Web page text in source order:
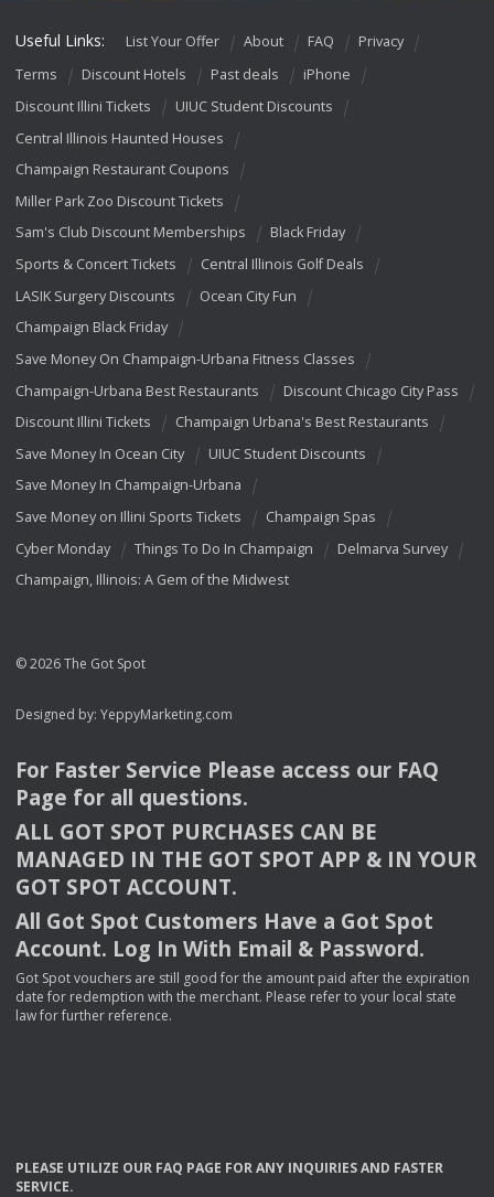
Useful Links: List Your Offer About FAQ
Privacy
Terms
Discount Hotels Past deals
iPhone
Discount Illini Tickets
UIUC Student Discounts
Central Illinois Haunted Houses
Champaign Restaurant Coupons
Miller Park Zoo Discount Tickets
Sam's Club Discount Memberships
Black Friday
Sports & Concert Tickets
Central Illinois Golf Deals
LASIK Surgery Discounts
Ocean City Fun
Champaign Black Friday
Save Money On Champaign-Urbana Fitness Classes
Champaign-Urbana Best Restaurants
Discount Chicago City Pass
Discount Illini Tickets
Champaign Urbana's Best Restaurants
Save Money In Ocean City
UIUC Student Discounts
Save Money In Champaign-Urbana
Save Money on Illini Sports Tickets
Champaign Spas
Cyber Monday
Things To Do In Champaign
Delmarva Survey
Champaign, Illinois: A Gem of the Midwest
© 2026 The Got Spot
Designed by: YeppyMarketing.com
For Faster Service Please access our FAQ
Page for all questions.
ALL GOT SPOT PURCHASES CAN BE
MANAGED IN THE GOT SPOT APP & INYOUR
GOT SPOT ACCOUNT.
All Got Spot Customers Have a Got Spot
Account. Log In With Email & Password.
Got Spot vouchers are still good for the amount paid after the expiration
date for redemption with the merchant. Please refer to your local state
law for further reference.
PLEASE UTILIZE OUR FAQ PAGE FORANY INQUIRIESAND FASTER
SERVICE.